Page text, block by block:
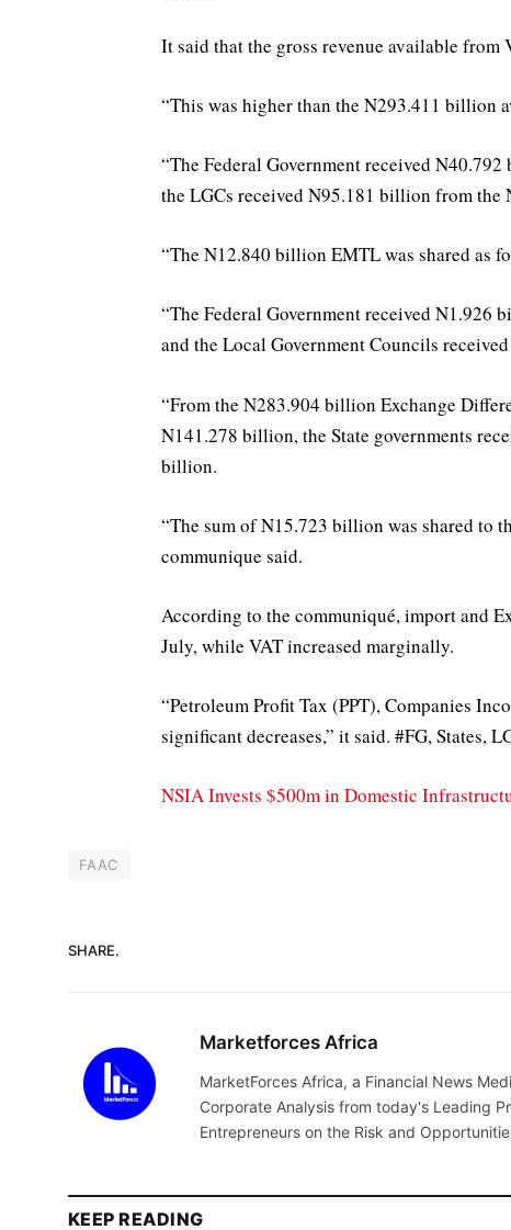
It said that the gross revenue available
“This was higher than the N293.411 billion
“The Federal Government received
the LGCs received N95.181 billion from
“The N12.840 billion EMTL was shared as
“The Federal Government received N1.926
and the Local Government Councils
“From the N283.904 billion Exchange
N141.278 billion, the State governments
billion.
“The sum of N15.723 billion was shared to
communique said.
According to the communiqué, import and
July, while VAT increased marginally.
“Petroleum Profit Tax (PPT), Companies
significant decreases,” it said. #FG, States,
NSIA Invests $500m in Domestic
FAAC
SHARE.
Marketforces Africa
MarketForces Africa, a Financial News
Corporate Analysis from today's Leading
Entrepreneurs on the Risk and
KEEP READING